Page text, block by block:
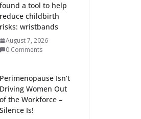
found a tool to help
reduce childbirth
risks: wristbands
August 7, 2026
0 Comments
Perimenopause Isn’t
Driving Women Out
of the Workforce –
Silence Is!